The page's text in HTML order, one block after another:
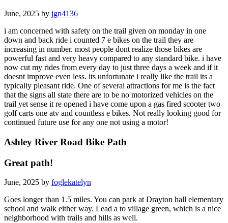
June, 2025 by jgn4136
i am concerned with safety on the trail given on monday in one
down and back ride i counted 7 e bikes on the trail they are
increasing in number. most people dont realize those bikes are
powerful fast and very heavy compared to any standard bike. i have
now cut my rides from every day to just three days a week and if it
doesnt improve even less. its unfortunate i really like the trail its a
typically pleasant ride. One of several attractions for me is the fact
that the signs all state there are to be no motorized vehicles on the
trail yet sense it re opened i have come upon a gas fired scooter two
golf carts one atv and countless e bikes. Not really looking good for
continued future use for any one not using a motor!
Ashley River Road Bike Path
Great path!
June, 2025 by foglekatelyn
Goes longer than 1.5 miles. You can park at Drayton hall elementary
school and walk either way. Lead a to village green, which is a nice
neighborhood with trails and hills as well.